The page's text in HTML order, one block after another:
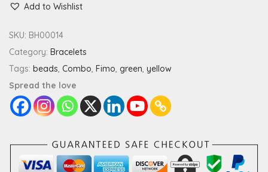
n
B
r
a
c
e
e
t
Add to Wishlist
SKU: BH00014
Category: Bracelets
Tags: beads Combo Fimo green yellow
Spread the love